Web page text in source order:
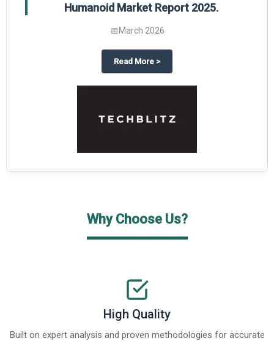
The Business Research Company’s Credit Card Global Market Report
Humanoid Market Report 2025.
📅March 2026
Read More about
>
Why Choose Us?
High Quality
Built on expert analysis and proven methodologies for accurate